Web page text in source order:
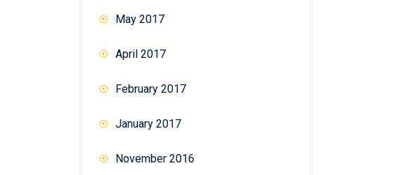
May 2017
April 2017
February 2017
January 2017
November 2016